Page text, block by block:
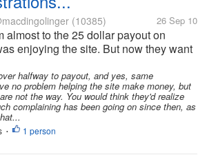
(10385) 26 Sep 10
almost to the 25 dollar payout on
enjoying the site. But now they want
surveys each week which are not really
they are just trying to get me to buy
halfway to payout, and yes, same
no problem helping the site make money, but
not the way. You would think they'd realize
complaining has been going on since then, as
• 1 person